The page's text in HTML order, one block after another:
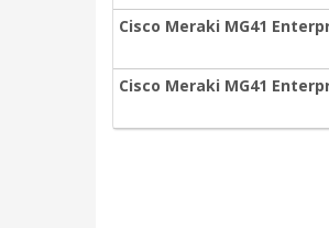
Cisco Meraki MG41
Cisco Meraki MG41